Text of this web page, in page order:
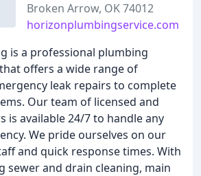
Broken Arrow, OK 74012
horizonplumbingservice.com
is a professional plumbing
offers a wide range of
leak repairs to complete
Our team of licensed and
is available 24/7 to handle any
We pride ourselves on our
and quick response times. With
sewer and drain cleaning, main